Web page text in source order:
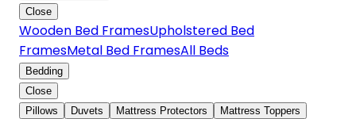
Close
Wooden Bed FramesUpholstered Bed
FramesMetal Bed FramesAll Beds
Bedding
Close
Pillows
Duvets Mattress Protectors
Mattress Toppers